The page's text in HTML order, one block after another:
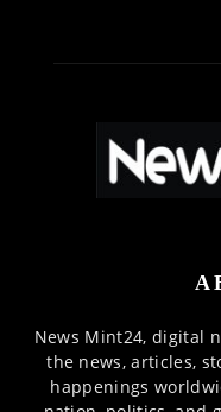
News Mint24, digital
the news, articles,
happenings